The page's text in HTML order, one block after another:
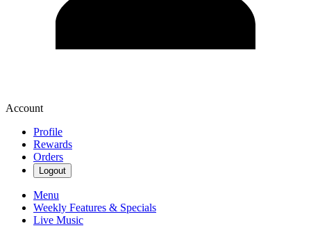
Account
Profile
Rewards
Orders
Logout
Menu
Weekly Features & Specials
Live Music